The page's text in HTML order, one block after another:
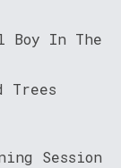
Boy In The
Trees
Session